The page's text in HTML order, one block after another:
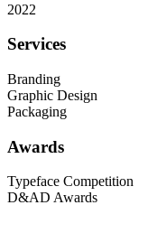
2022
Services
Branding
Graphic Design
Packaging
Awards
Typeface Competition
D&AD Awards